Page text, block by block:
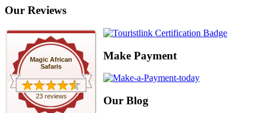
Our Reviews
Magic African
Safaris
23 reviews
Make Payment
Our Blog